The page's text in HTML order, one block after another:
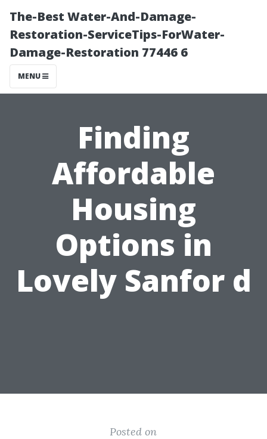
The-Best Water-And-Damage-
Restoration-ServiceTips-ForWater-
Damage-Restoration 77446 6
MENU
Finding
Affordable
Housing
Options in
Lovely Sanfor d
Posted on